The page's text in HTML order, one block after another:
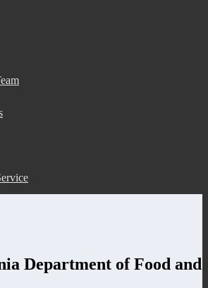
Department of Food and